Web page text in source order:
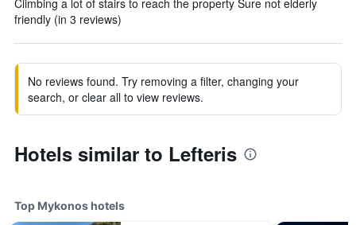
Climbing a lot of stairs to reach the property Sure not elderly
friendly (in 3 reviews)
No reviews found. Try removing a filter, changing your
search, or clear all to view reviews.
Hotels similar to Lefteris
Top Mykonos hotels